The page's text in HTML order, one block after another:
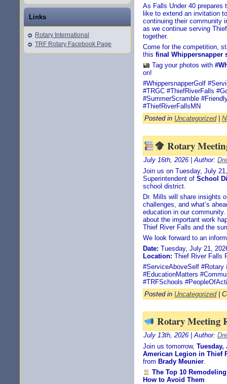
Links
Rotary International
TRF Rotary Facebook Page
As Falls Under 40 prepares
like to extend an invitation
continuing their community
as we continue serving
together.
Come for the competition,
this final Whippersnapper
Tag your photos with
on!
#WhippersnapperGolf
#TRGC #ThiefRiverFalls
#SummerScramble
#ThiefRiverFallsMN
Posted in Uncategorized|
Rotary
July 16th, 2026 | Author:
Join us on Tuesday, July
Superintendent of School
school district.
Dr. Mills will share insights
challenges, and what’s
education in our
about the important work
Thief River Falls and the
We look forward to an
Date: Tuesday, July 21,
Location: Thief River Falls
#ServiceAboveSelf #Rotary
#EducationMatters
#TRFSchools
Posted in Uncategorized|
Rotary Meeting
July 13th, 2026 | Author:
Join us tomorrow, Tuesday,
American Legion in Thief
from Brady Meunier
The Top 10
How to Avoid Them